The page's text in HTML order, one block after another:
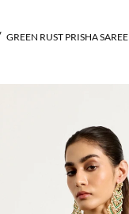
GREEN RUST PRISHA SAREE